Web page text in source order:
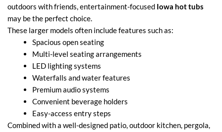
outdoors with friends, entertainment-focused Iowa hot tubs
may be the perfect choice.
These larger models often include features such as:
Spacious open seating
Multi-level seating arrangements
LED lighting systems
Waterfalls and water features
Premium audio systems
Convenient beverage holders
Easy-access entry steps
Combined with a well-designed patio, outdoor kitchen, pergola,